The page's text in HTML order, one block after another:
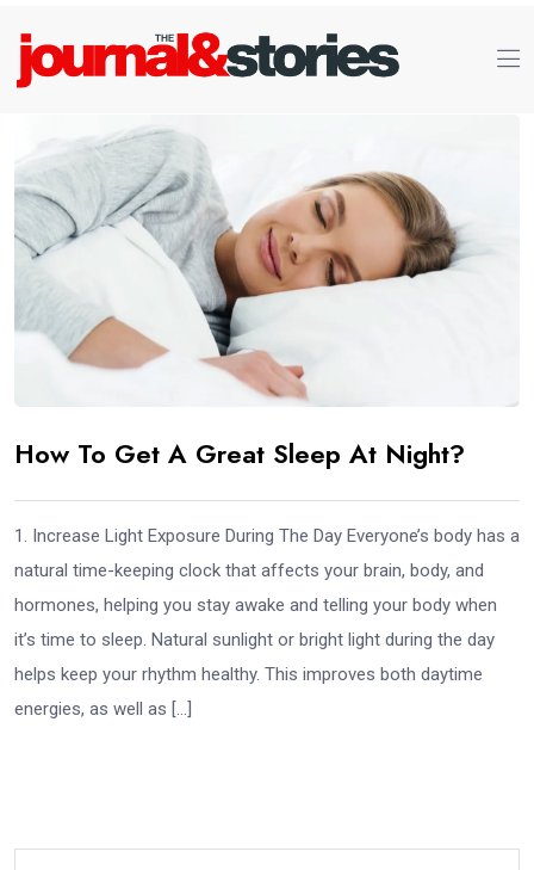
How To Get A Great Sleep At Night?
1. Increase Light Exposure During The Day Everyone’s body has a
natural time-keeping clock that affects your brain, body, and
hormones, helping you stay awake and telling your body when
it’s time to sleep. Natural sunlight or bright light during the day
helps keep your rhythm healthy. This improves both daytime
energies, as well as […]